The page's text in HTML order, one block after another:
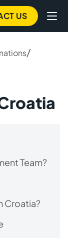
US
/
Team?
Croatia?